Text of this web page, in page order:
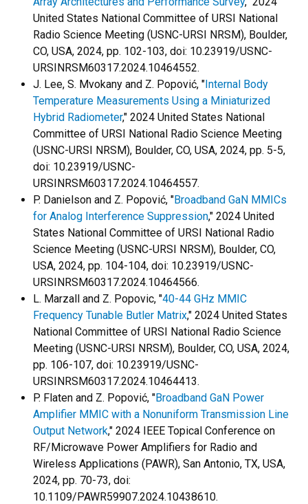
United States National Committee of URSI National
Radio Science Meeting (USNC-URSI NRSM), Boulder,
CO, USA, 2024, pp. 102-103, doi: 10.23919/USNC-
URSINRSM60317.2024.10464552.
J. Lee, S. Mvokany and Z. Popović, "Internal Body
Temperature Measurements Using a Miniaturized
Hybrid Radiometer," 2024 United States National
Committee of URSI National Radio Science Meeting
(USNC-URSI NRSM), Boulder, CO, USA, 2024, pp. 5-5,
doi: 10.23919/USNC-
URSINRSM60317.2024.10464557.
P. Danielson and Z. Popović, "Broadband GaN MMICs
for Analog Interference Suppression," 2024 United
States National Committee of URSI National Radio
Science Meeting (USNC-URSI NRSM), Boulder, CO,
USA, 2024, pp. 104-104, doi: 10.23919/USNC-
URSINRSM60317.2024.10464566.
L. Marzall and Z. Popovic, "40-44 GHz MMIC
Frequency Tunable Butler Matrix," 2024 United States
National Committee of URSI National Radio Science
Meeting (USNC-URSI NRSM), Boulder, CO, USA, 2024,
pp. 106-107, doi: 10.23919/USNC-
URSINRSM60317.2024.10464413.
P. Flaten and Z. Popović, "Broadband GaN Power
Amplifier MMIC with a Nonuniform Transmission Line
Output Network," 2024 IEEE Topical Conference on
RF/Microwave Power Amplifiers for Radio and
Wireless Applications (PAWR), San Antonio, TX, USA,
2024, pp. 70-73, doi:
10.1109/PAWR59907.2024.10438610.